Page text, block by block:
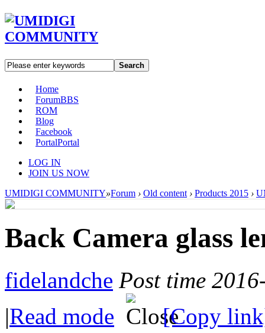
Search
Home
ForumBBS
ROM
Blog
Facebook
PortalPortal
LOG IN
JOIN US NOW
UMIDIGI COMMUNITY»Forum › Old content › Products 2015 ›
Back Camera glass
fidelandche Post time
|Read mode
[Copy